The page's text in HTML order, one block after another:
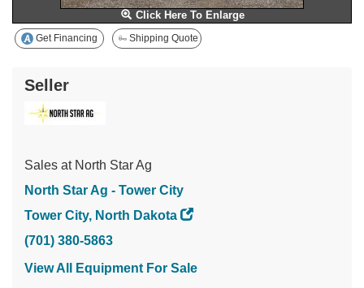
Click Here To Enlarge
Get Financing Shipping Quote
Seller
Sales at North Star Ag
North Star Ag - Tower City
Tower City, North Dakota
(701) 380-5863
View All Equipment For Sale